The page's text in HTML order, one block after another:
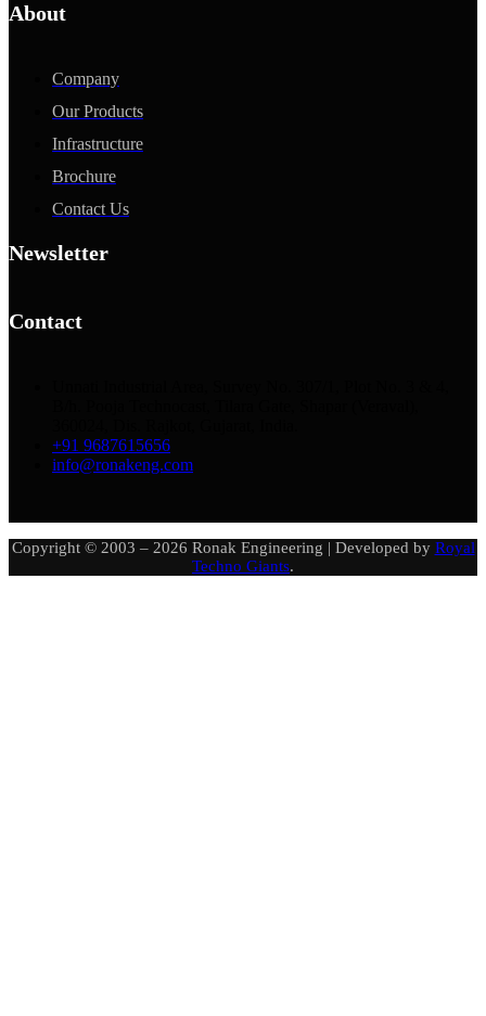
About
Company
Our Products
Infrastructure
Brochure
Contact Us
Newsletter
Contact
+91 9687615656
info@ronakeng.com
Copyright © 2003 – 2026 Ronak Engineering | Developed by Royal
Techno Giants.